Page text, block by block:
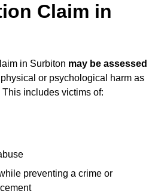
Claim in
in Surbiton may be assessed
or psychological harm as
includes victims of:
preventing a crime or